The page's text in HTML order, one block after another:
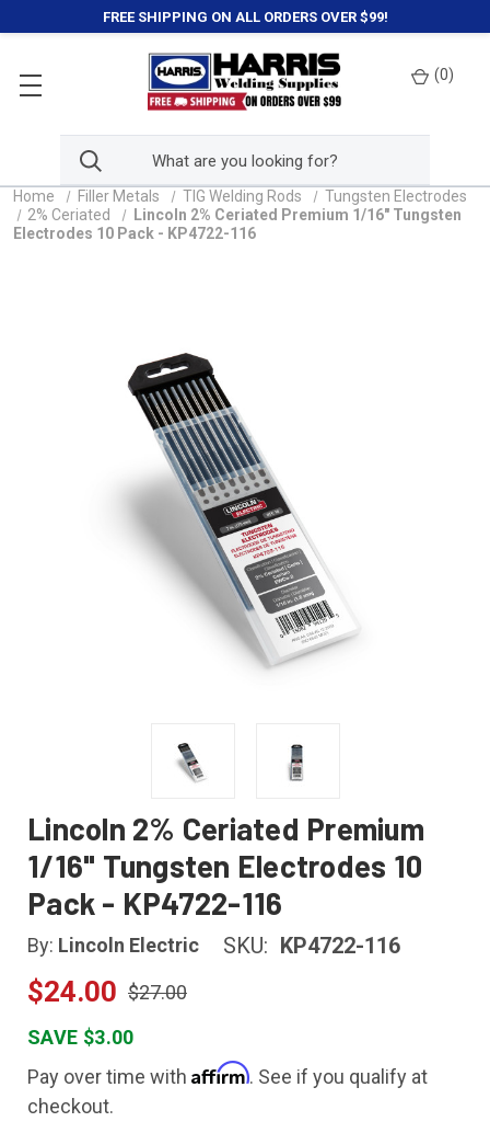
FREE SHIPPING ON ALL ORDERS OVER $99!
(0)
Home Filler Metals TIG Welding Rods
Tungsten Electrodes
2% Ceriated
Lincoln 2% Ceriated Premium 1/16" Tungsten
Electrodes 10 Pack - KP4722-116
Lincoln 2% Ceriated Premium
1/16" Tungsten Electrodes 10
Pack - KP4722-116
By: Lincoln Electric SKU: KP4722-116
$24.00 $27.00
SAVE $3.00
Pay over time with Affirm. See if you qualify at
checkout.